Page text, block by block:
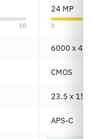
50
24 MP
0
6000 x
CMOS
23.5 x 15.6
APS-C